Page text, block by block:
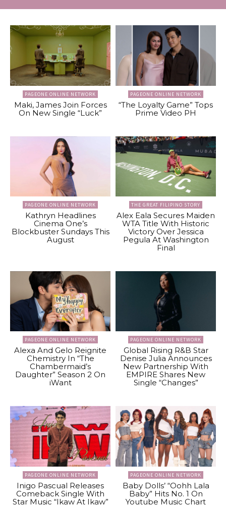
PAGEONE ONLINE NETWORK
Maki, James Join Forces
On New Single “Luck”
PAGEONE ONLINE NETWORK
“The Loyalty Game” Tops
Prime Video PH
PAGEONE ONLINE NETWORK
Kathryn Headlines
Cinema One’s
Blockbuster Sundays This
August
THE GREAT FILIPINO STORY
Alex Eala Secures Maiden
WTA Title With Historic
Victory Over Jessica
Pegula At Washington
Final
PAGEONE ONLINE NETWORK
Alexa And Gelo Reignite
Chemistry In “The
Chambermaid’s
Daughter” Season 2 On
iWant
PAGEONE ONLINE NETWORK
Global Rising R&B Star
Denise Julia Announces
New Partnership With
EMPIRE Shares New
Single “Changes”
PAGEONE ONLINE NETWORK
Inigo Pascual Releases
Comeback Single With
Star Music “Ikaw At Ikaw”
PAGEONE ONLINE NETWORK
Baby Dolls’ “Oohh Lala
Baby” Hits No. 1 On
Youtube Music Chart